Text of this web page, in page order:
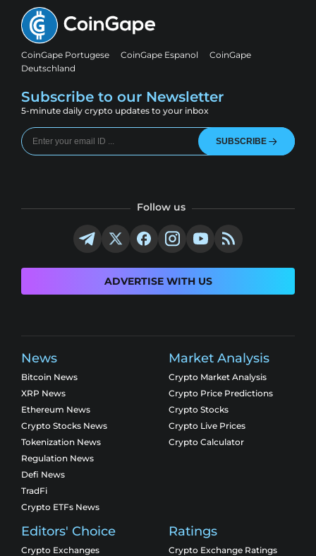
CoinGape Portugese CoinGape Espanol
CoinGape
Deutschland
Subscribe to our Newsletter
5-minute daily crypto updates to your inbox
SUBSCRIBE
Follow us
ADVERTISE WITH US
News
Bitcoin News
XRP News
Ethereum News
Crypto Stocks News
Tokenization News
Regulation News
Defi News
TradFi
Crypto ETFs News
Market Analysis
Crypto Market Analysis
Crypto Price Predictions
Crypto Stocks
Crypto Live Prices
Crypto Calculator
Editors' Choice
Crypto Exchanges
Ratings
Crypto Exchange Ratings